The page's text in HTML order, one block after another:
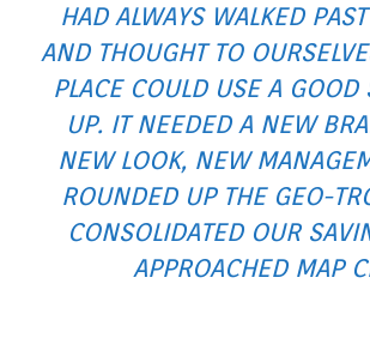
HAD ALWAYS WALKED
AND THOUGHT TO
PLACE COULD USE A GOOD
UP. IT NEEDED A NEW
NEW LOOK, NEW
ROUNDED UP THE GEO-
CONSOLIDATED OUR
APPROACHED MAP